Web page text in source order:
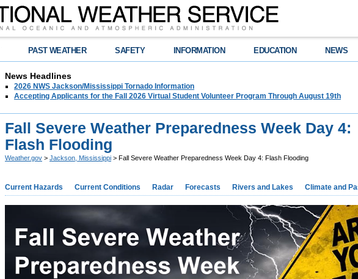
PAST WEATHER SAFETY INFORMATION EDUCATION NEWS
News Headlines
2026 NWS Jackson/Mississippi Tornado Information
Accepting Applicants for the Fall 2026 Virtual Student Volunteer Program Through August 19th
Fall Severe Weather Preparedness Week Day 4:
Flash Flooding
Weather.gov > Jackson, Mississippi > Fall Severe Weather Preparedness Week Day 4: Flash Flooding
Current Hazards Current Conditions Radar Forecasts Rivers and Lakes Climate and